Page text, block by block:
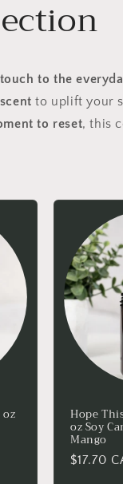
to the
to uplift your
to reset, this
Hope
oz Soy
Mango
Regular
$17.70